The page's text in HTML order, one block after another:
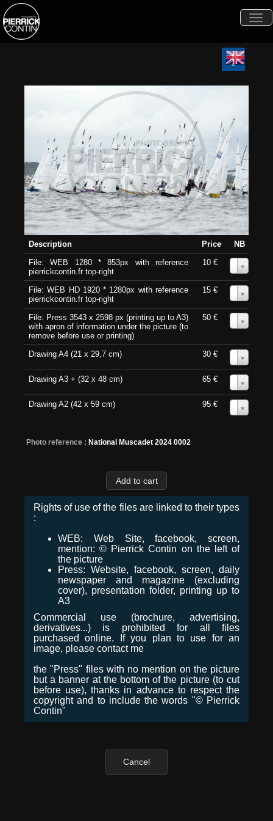
Description Price
NB
File: WEB 1280 * 853px with reference
pierrickcontin.fr top-right
10 €
File: WEB HD 1920 * 1280px with reference
pierrickcontin.fr top-right
15 €
File: Press 3543 x 2598 px (printing up to A3)
with apron of information under the picture (to
remove before use or printing)
50 €
Drawing A4 (21 x 29,7 cm) 30 €
Drawing A3 + (32 x 48 cm) 65 €
Drawing A2 (42 x 59 cm) 95 €
Photo reference : National Muscadet 2024 0002
Rights of use of the files are linked to their types
:
WEB: Web Site, facebook, screen,
mention: © Pierrick Contin on the left of
the picture
Press: Website, facebook, screen, daily
newspaper and magazine (excluding
cover), presentation folder, printing up to
A3
Commercial use (brochure, advertising,
derivatives...) is prohibited for all files
purchased online. If you plan to use for an
image, please contact me
the "Press" files with no mention on the picture
but a banner at the bottom of the picture (to cut
before use), thanks in advance to respect the
copyright and to include the words "© Pierrick
Contin"
Cancel